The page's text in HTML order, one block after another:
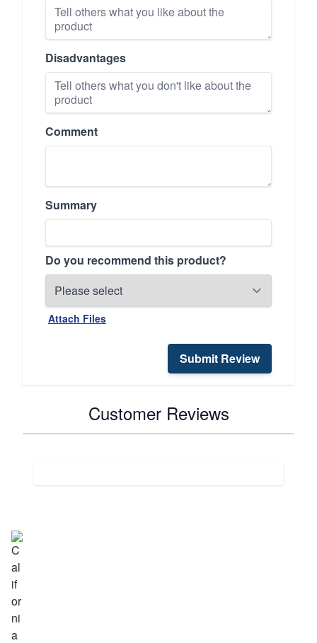
Disadvantages
Comment
Summary
Do you recommend this product?
Attach Files
Submit Review
Customer Reviews